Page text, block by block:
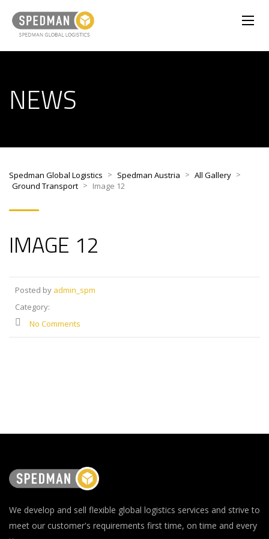
NEWS
Spedman Global Logistics > Spedman Austria > All Gallery >
Ground Transport > Image 12
IMAGE 12
Posted by admin_spm
Category:
No Comments
We develop and sell flexible global logistics services and strive to
meet our customer's requirements first time, on time and every